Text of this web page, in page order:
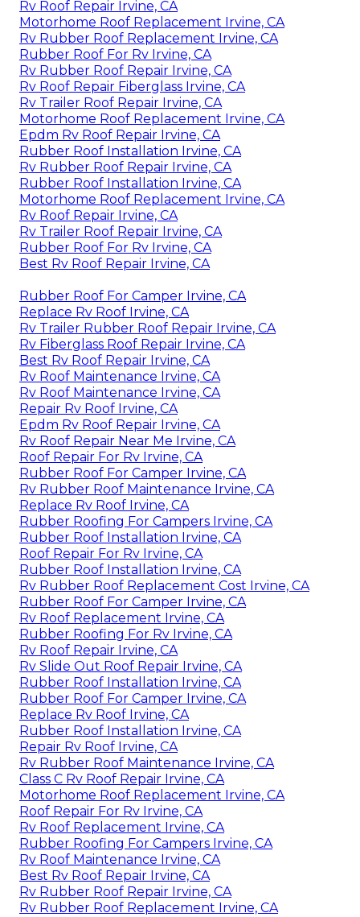
Rv Roof Repair Irvine, CA
Motorhome Roof Replacement Irvine, CA
Rv Rubber Roof Replacement Irvine, CA
Rubber Roof For Rv Irvine, CA
Rv Rubber Roof Repair Irvine, CA
Rv Roof Repair Fiberglass Irvine, CA
Rv Trailer Roof Repair Irvine, CA
Motorhome Roof Replacement Irvine, CA
Epdm Rv Roof Repair Irvine, CA
Rubber Roof Installation Irvine, CA
Rv Rubber Roof Repair Irvine, CA
Rubber Roof Installation Irvine, CA
Motorhome Roof Replacement Irvine, CA
Rv Roof Repair Irvine, CA
Rv Trailer Roof Repair Irvine, CA
Rubber Roof For Rv Irvine, CA
Best Rv Roof Repair Irvine, CA
Rubber Roof For Camper Irvine, CA
Replace Rv Roof Irvine, CA
Rv Trailer Rubber Roof Repair Irvine, CA
Rv Fiberglass Roof Repair Irvine, CA
Best Rv Roof Repair Irvine, CA
Rv Roof Maintenance Irvine, CA
Rv Roof Maintenance Irvine, CA
Repair Rv Roof Irvine, CA
Epdm Rv Roof Repair Irvine, CA
Rv Roof Repair Near Me Irvine, CA
Roof Repair For Rv Irvine, CA
Rubber Roof For Camper Irvine, CA
Rv Rubber Roof Maintenance Irvine, CA
Replace Rv Roof Irvine, CA
Rubber Roofing For Campers Irvine, CA
Rubber Roof Installation Irvine, CA
Roof Repair For Rv Irvine, CA
Rubber Roof Installation Irvine, CA
Rv Rubber Roof Replacement Cost Irvine, CA
Rubber Roof For Camper Irvine, CA
Rv Roof Replacement Irvine, CA
Rubber Roofing For Rv Irvine, CA
Rv Roof Repair Irvine, CA
Rv Slide Out Roof Repair Irvine, CA
Rubber Roof Installation Irvine, CA
Rubber Roof For Camper Irvine, CA
Replace Rv Roof Irvine, CA
Rubber Roof Installation Irvine, CA
Repair Rv Roof Irvine, CA
Rv Rubber Roof Maintenance Irvine, CA
Class C Rv Roof Repair Irvine, CA
Motorhome Roof Replacement Irvine, CA
Roof Repair For Rv Irvine, CA
Rv Roof Replacement Irvine, CA
Rubber Roofing For Campers Irvine, CA
Rv Roof Maintenance Irvine, CA
Best Rv Roof Repair Irvine, CA
Rv Rubber Roof Repair Irvine, CA
Rv Rubber Roof Replacement Irvine, CA